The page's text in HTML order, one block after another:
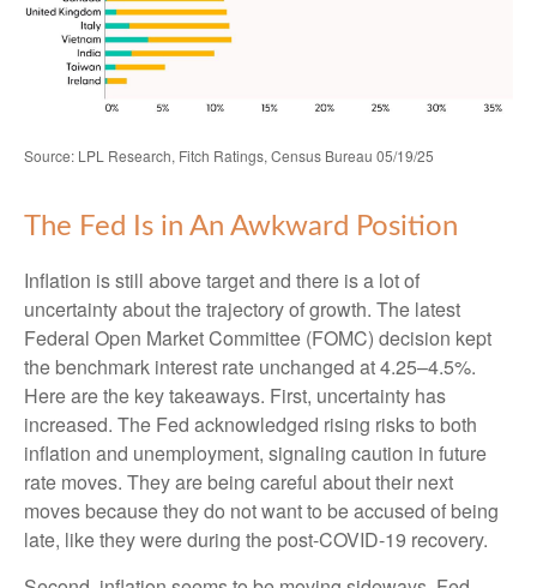
Source: LPL Research, Fitch Ratings, Census Bureau 05/19/25
The Fed Is in An Awkward Position
Inflation is still above target and there is a lot of
uncertainty about the trajectory of growth. The latest
Federal Open Market Committee (FOMC) decision kept
the benchmark interest rate unchanged at 4.25–4.5%.
Here are the key takeaways. First, uncertainty has
increased. The Fed acknowledged rising risks to both
inflation and unemployment, signaling caution in future
rate moves. They are being careful about their next
moves because they do not want to be accused of being
late, like they were during the post-COVID-19 recovery.